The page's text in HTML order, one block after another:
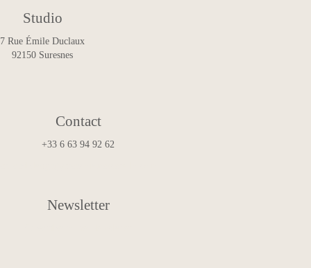
Studio
7 Rue Émile Duclaux
92150 Suresnes
Contact
+33 6 63 94 92 62
Newsletter